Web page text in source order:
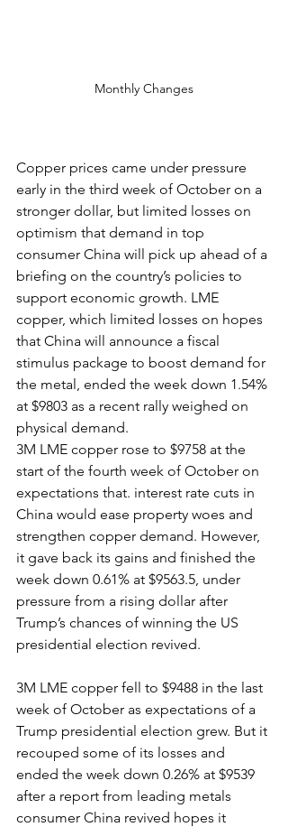
Monthly Changes
Copper prices came under pressure
early in the third week of October on a
stronger dollar, but limited losses on
optimism that demand in top
consumer China will pick up ahead of a
briefing on the country’s policies to
support economic growth. LME
copper, which limited losses on hopes
that China will announce a fiscal
stimulus package to boost demand for
the metal, ended the week down 1.54%
at $9803 as a recent rally weighed on
physical demand.
3M LME copper rose to $9758 at the
start of the fourth week of October on
expectations that. interest rate cuts in
China would ease property woes and
strengthen copper demand. However,
it gave back its gains and finished the
week down 0.61% at $9563.5, under
pressure from a rising dollar after
Trump’s chances of winning the US
presidential election revived.
3M LME copper fell to $9488 in the last
week of October as expectations of a
Trump presidential election grew. But it
recouped some of its losses and
ended the week down 0.26% at $9539
after a report from leading metals
consumer China revived hopes it